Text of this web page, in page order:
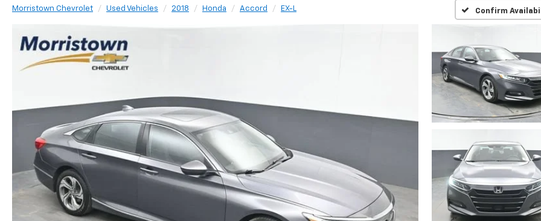
Morristown Chevrolet Used Vehicles 2018 Honda Accord EX-L Confirm